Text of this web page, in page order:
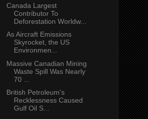
Canada Largest
Contributor To
Deforestation Worldw...
As Aircraft Emissions
Skyrocket, the US
Environmen...
Massive Canadian Mining
Waste Spill Was Nearly
70 ...
British Petroleum's
Recklessness Caused
Gulf Oil S...